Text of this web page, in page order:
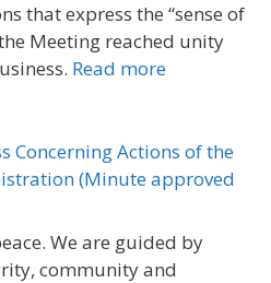
that express the “sense of
Meeting reached unity
Read more
Concerning Actions of the
(Minute approved
We are guided by
community and